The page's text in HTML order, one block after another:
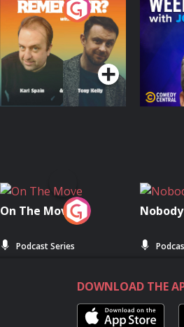
Do You Remember?
Podcast Series
The
with
On The Move
Podcast Series
DOWNLOAD THE